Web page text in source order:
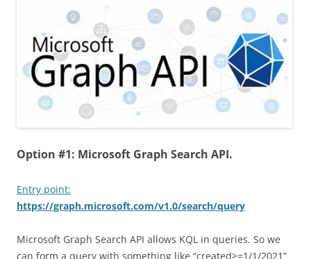
Option #1: Microsoft Graph Search API.
Entry point:
https://graph.microsoft.com/v1.0/search/query
Microsoft Graph Search API allows KQL in queries. So we
can form a query with something like “created>=1/1/2021”